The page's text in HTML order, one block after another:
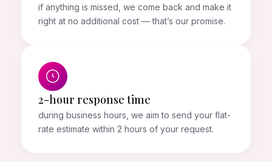
if anything is missed, we come back and make it
right at no additional cost — that’s our promise.
2-hour response time
during business hours, we aim to send your flat-
rate estimate within 2 hours of your request.